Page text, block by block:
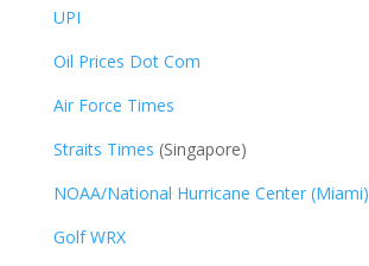
UPI
Oil Prices Dot Com
Air Force Times
Straits Times (Singapore)
NOAA/National Hurricane Center (Miami)
Golf WRX​